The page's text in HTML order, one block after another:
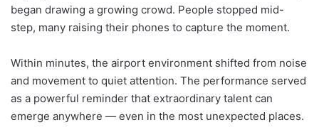
began drawing a growing crowd. People stopped mid-
step, many raising their phones to capture the moment.
Within minutes, the airport environment shifted from noise
and movement to quiet attention. The performance served
as a powerful reminder that extraordinary talent can
emerge anywhere — even in the most unexpected places.